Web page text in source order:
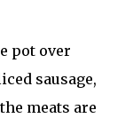
pot over
sausage,
meats are